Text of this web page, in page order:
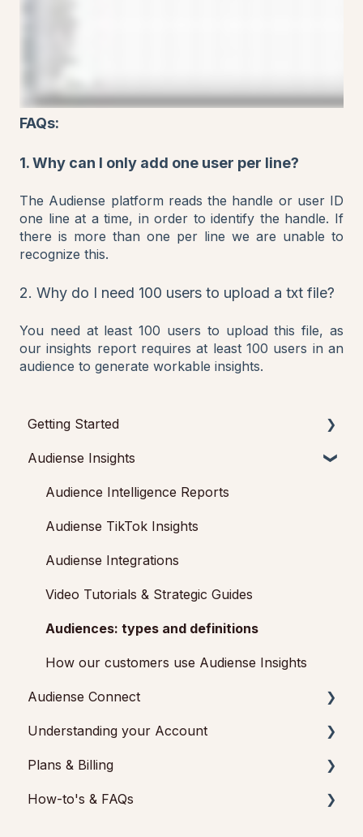
FAQs:
1. Why can I only add one user per line?
The Audiense platform reads the handle or user ID
one line at a time, in order to identify the handle. If
there is more than one per line we are unable to
recognize this.
2. Why do I need 100 users to upload a txt file?
You need at least 100 users to upload this file, as
our insights report requires at least 100 users in an
audience to generate workable insights.
Getting Started
Getting started with Audiense Insights
Getting started with Audiense Connect (Twitter
Audiense Insights
Audience Intelligence Reports
Audiense TikTok Insights
Audiense Integrations
Video Tutorials & Strategic Guides
Audiences: types and definitions
How our customers use Audiense Insights
Audiense Connect
Basic Navigation
Audiences
Analytics
Understanding your Account
Audiense Insights
Feedback & Support
Plans & Billing
Payments & Cancellations
How-to's & FAQs